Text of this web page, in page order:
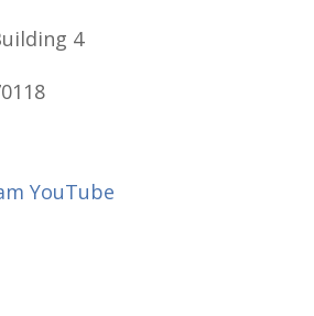
4
YouTube